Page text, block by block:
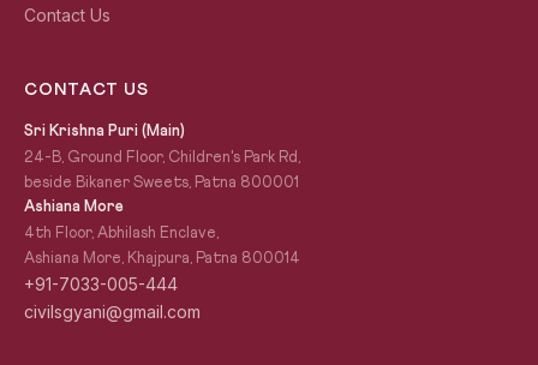
Contact Us
CONTACT US
Sri Krishna Puri (Main)
24-B, Ground Floor, Children's Park Rd,
beside Bikaner Sweets, Patna 800001
Ashiana More
4th Floor, Abhilash Enclave,
Ashiana More, Khajpura, Patna 800014
+91-7033-005-444
civilsgyani@gmail.com